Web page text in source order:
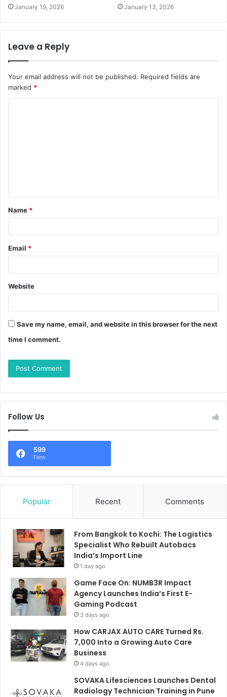
January 19, 2026 January 13, 2026
Leave a Reply
Your email address will not be published. Required fields are
marked *
Name *
Email *
Website
Save my name, email, and website in this browser for the next
time I comment.
Follow Us
599
Fans
Popular Recent Comments
From Bangkok to Kochi: The Logistics
Specialist Who Rebuilt Autobacs
India’s Import Line
1 day ago
Game Face On: NUMB3R Impact
Agency Launches India’s First E-
Gaming Podcast
3 days ago
How CARJAX AUTO CARE Turned Rs.
7,000 Into a Growing Auto Care
Business
4 days ago
SOVAKA Lifesciences Launches Dental
Radiology Technician Training in Pune